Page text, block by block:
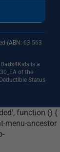
(ABN: 63 563
is a
of the
Status
function () {
menu-ancestor